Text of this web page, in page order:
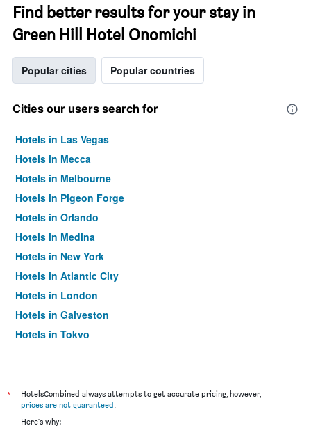
Find better results for your stay in
Green Hill Hotel Onomichi
Popular cities Popular countries
Cities our users search for
Hotels in Las Vegas
Hotels in Mecca
Hotels in Melbourne
Hotels in Pigeon Forge
Hotels in Orlando
Hotels in Medina
Hotels in New York
Hotels in Atlantic City
Hotels in London
Hotels in Galveston
Hotels in Tokyo
*
HotelsCombined always attempts to get accurate pricing, however,
prices are not guaranteed.
Here's why: